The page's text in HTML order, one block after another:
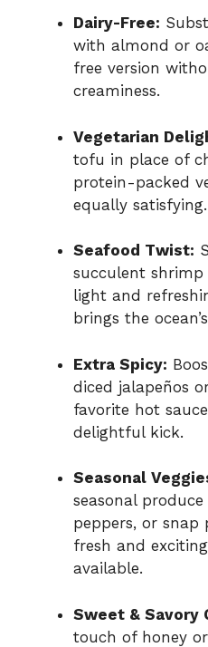
Dairy-Free:
with almond or
free version
creaminess.
Vegetarian
tofu in place of
protein-packed
equally satisfying.
Seafood Twist:
succulent
light and
brings the
Extra Spicy:
diced jalapeños
favorite hot
delightful kick.
Seasonal
seasonal
peppers, or snap
fresh and
available.
Sweet & Savory
touch of honey